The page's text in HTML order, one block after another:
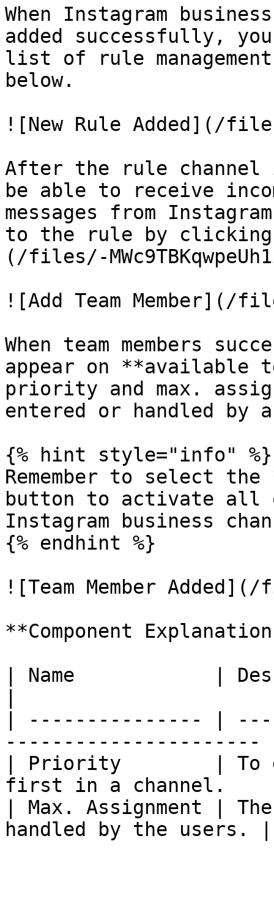
When Instagram
added successfully,
list of rule
below.
![New Rule Added](/files/
After the rule
be able to receive
messages from
to the rule by
(/files/-
![Add Team Member](/
When team members
appear on **available
priority and max.
entered or handled by
{% hint style="info" %}
Remember to select
button to activate all
Instagram business
{% endhint %}
![Team Member Added](/
**Component
| Name            |
| --------------- |
----------------------
| Priority        | To
first in a channel.
| Max. Assignment |